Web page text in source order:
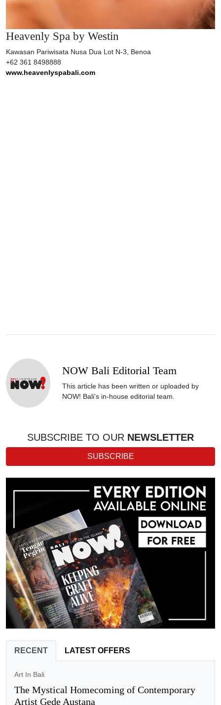
Heavenly Spa by Westin
Kawasan Pariwisata Nusa Dua Lot N-3, Benoa
+62 361 8498888
www.heavenlyspabali.com
NOW Bali Editorial Team
This article has been written or uploaded by
NOW! Bali's in-house editorial team.
SUBSCRIBE TO OUR NEWSLETTER
SUBSCRIBE
RECENT LATEST OFFERS
Art In Bali
The Mystical Homecoming of Contemporary
Artist Gede Austana